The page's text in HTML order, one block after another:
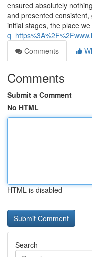
ensured absolutely
and presented
initial stages, the place
Comments
Comments
Submit a Comment
No HTML
HTML is disabled
Search